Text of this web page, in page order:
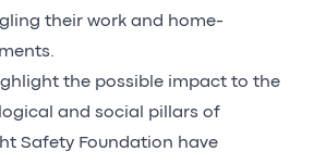
their work and home-
the possible impact to the
and social pillars of
Safety Foundation have